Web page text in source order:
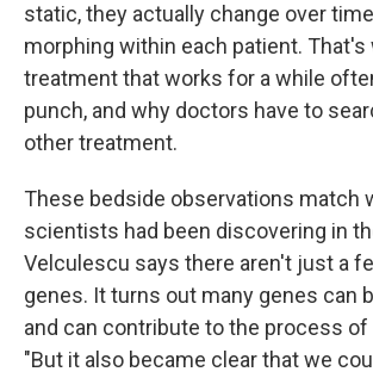
static, they actually change over
morphing within each patient. That's
treatment that works for a while
punch, and why doctors have to
other treatment.
These bedside observations match
scientists had been discovering in
Velculescu says there aren't just a
genes. It turns out many genes can
and can contribute to the process of
"But it also became clear that we